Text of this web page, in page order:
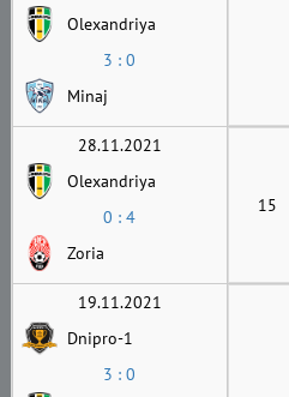
Olexandriya
3 : 0
Minaj
28.11.2021
Olexandriya
0 : 4
Zoria
15
19.11.2021
Dnipro-1
3 : 0